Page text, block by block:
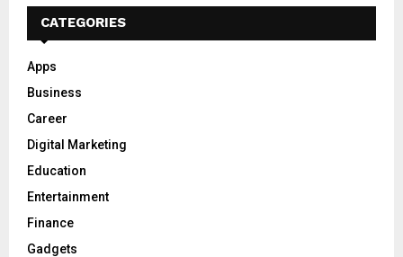
CATEGORIES
Apps
Business
Career
Digital Marketing
Education
Entertainment
Finance
Gadgets